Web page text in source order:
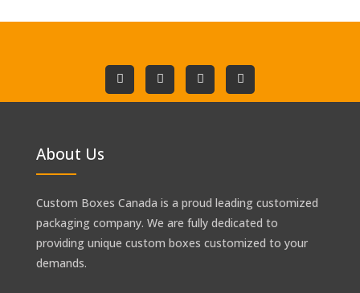
About Us
Custom Boxes Canada is a proud leading customized
packaging company. We are fully dedicated to
providing unique custom boxes customized to your
demands.